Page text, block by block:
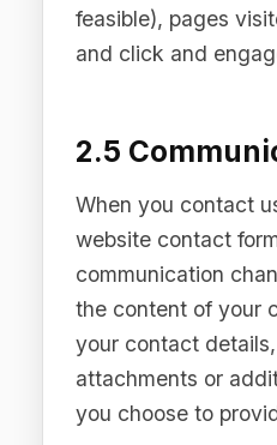
Analytics data is
your explicit consent
provides granular
on our Site.
3. Legal Bases
Processing